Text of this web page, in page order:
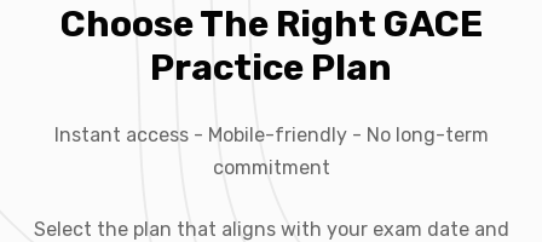
Choose The Right GACE
Practice Plan
Instant access - Mobile-friendly - No long-term
commitment
Select the plan that aligns with your exam date and